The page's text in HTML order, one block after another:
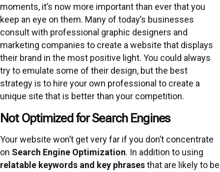
moments, it’s now more important than ever that you
keep an eye on them. Many of today’s businesses
consult with professional graphic designers and
marketing companies to create a website that displays
their brand in the most positive light. You could always
try to emulate some of their design, but the best
strategy is to hire your own professional to create a
unique site that is better than your competition.
Not Optimized for Search Engines
Your website won’t get very far if you don’t concentrate
on Search Engine Optimization. In addition to using
relatable keywords and key phrasesthat are likely to be